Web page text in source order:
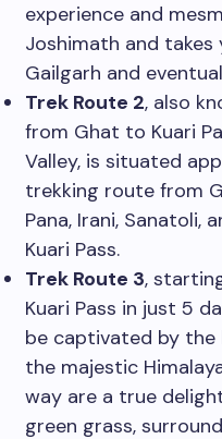
experience and
Joshimath and takes
Gailgarh and
Trek Route 2, also
from Ghat to Kuari
Valley, is situated
trekking route from
Pana, Irani,
Kuari Pass.
Trek Route 3,
Kuari Pass in just 5
be captivated by the
the majestic
way are a true
green grass,